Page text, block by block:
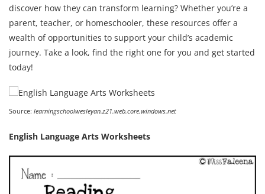
discover how they can transform learning? Whether you’re a
parent, teacher, or homeschooler, these resources offer a
wealth of opportunities to support your child’s academic
journey. Take a look, find the right one for you and get started
today!
Source: learningschoolwesleyan.z21.web.core.windows.net
English Language Arts Worksheets